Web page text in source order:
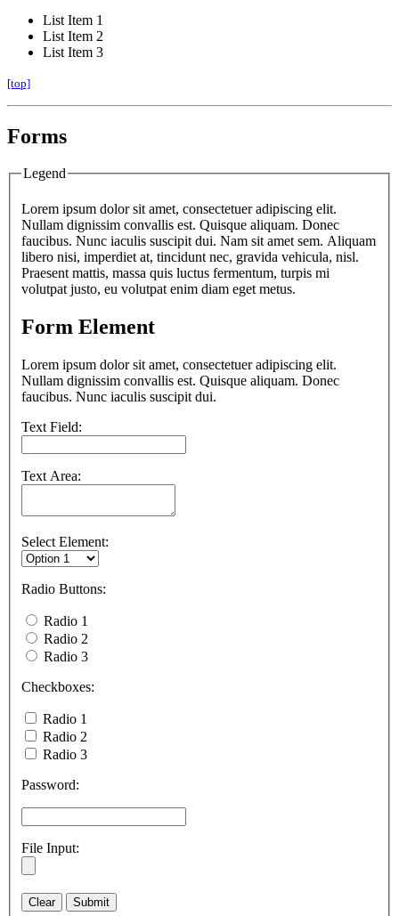
List Item 1
List Item 2
List Item 3
[top]
Forms
Legend
Lorem ipsum dolor sit amet, consectetuer adipiscing elit.
Nullam dignissim convallis est. Quisque aliquam. Donec
faucibus. Nunc iaculis suscipit dui. Nam sit amet sem. Aliquam
libero nisi, imperdiet at, tincidunt nec, gravida vehicula, nisl.
Praesent mattis, massa quis luctus fermentum, turpis mi
volutpat justo, eu volutpat enim diam eget metus.
Form Element
Lorem ipsum dolor sit amet, consectetuer adipiscing elit.
Nullam dignissim convallis est. Quisque aliquam. Donec
faucibus. Nunc iaculis suscipit dui.
Text Field:
Text Area:
Select Element:
Radio Buttons:
Radio 1
Radio 2
Radio 3
Checkboxes:
Radio 1
Radio 2
Radio 3
Password:
File Input: